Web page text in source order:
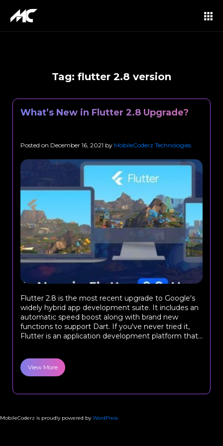
Tag: flutter 2.8 version
What’s New in Flutter 2.8 Upgrade?
Posted on December 16, 2021 by MobileCoderz Technologies
Flutter 2.8 is the most recent upgrade to Google's
widely hybrid app development suite. It includes an
automatic speed boost along with brand new
functions to support Dart. If you've never tried it,
Flutter is an application development platform that...
View More
MobileCoderz is proudly powered byWordPress